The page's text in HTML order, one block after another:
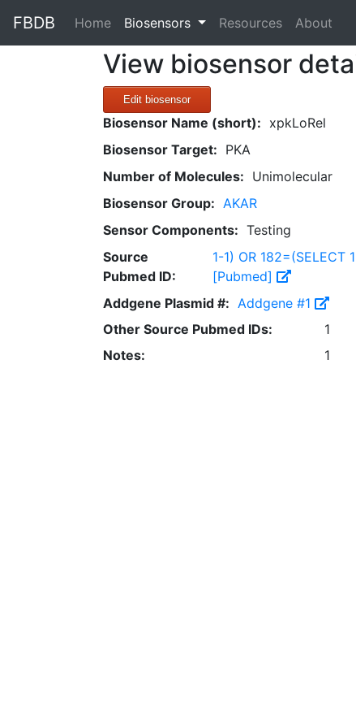
FBDB Home(current)
Biosensors Resources About
View biosensor
Edit biosensor
Biosensor Name (short): xpkLoRel
Biosensor Target: PKA
Number of Molecules: Unimolecular
Biosensor Group: AKAR
Sensor Components: Testing
Source
Pubmed ID:
1-1) OR 182=(SELECT
[Pubmed]
Addgene Plasmid #: Addgene #1
Other Source Pubmed IDs:
1
Notes:
1